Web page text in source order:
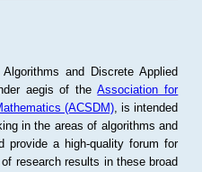
and Discrete Applied
aegis of theAssociation for
(ACSDM), is intended
in the areas of algorithms and
provide a high-quality forum for
research results in these broad